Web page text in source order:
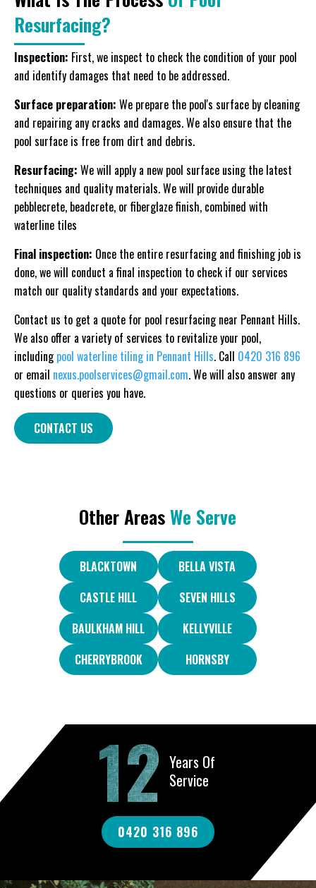
Resurfacing?
Inspection: First, we inspect to check the condition of your pool
and identify damages that need to be addressed.
Surface preparation:We prepare the pool's surface by cleaning
and repairing any cracks and damages. We also ensure that the
pool surface is free from dirt and debris.
Resurfacing:We will apply a new pool surface using the latest
techniques and quality materials. We will provide durable
pebblecrete, beadcrete, or fiberglaze finish, combined with
waterline tiles
Final inspection: Once the entire resurfacing and finishing job is
done, we will conduct a final inspection to check if our services
match our quality standards and your expectations.
Contact us to get a quote for pool resurfacing near Pennant Hills.
We also offer a variety of services to revitalize your pool,
includingpool waterline tiling in Pennant Hills. Call 0420 316 896
or email nexus.poolservices@gmail.com. We will also answer any
questions or queries you have.
CONTACT US
Other AreasWe Serve
BLACKTOWN
BELLA VISTA
CASTLE HILL
SEVEN HILLS
BAULKHAM HILL
KELLYVILLE
CHERRYBROOK
HORNSBY
12 Years Of
Service
0420 316 896